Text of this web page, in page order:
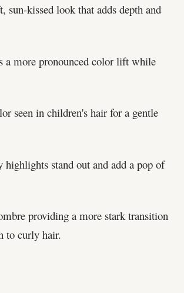
sun-kissed look that adds depth and
more pronounced color lift while
seen in children's hair for a gentle
stand out and add a pop of
providing a more stark transition
to curly hair.